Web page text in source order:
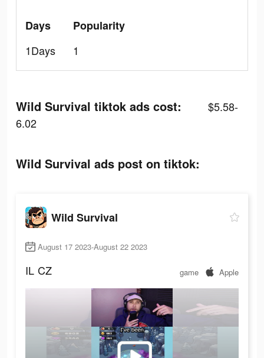
Days
1Days
Popularity
1
Wild Survival tiktok ads cost:
$5.58-
6.02
Wild Survival ads post on tiktok:
Wild Survival
August 17 2023-August 22 2023
IL CZ game Apple